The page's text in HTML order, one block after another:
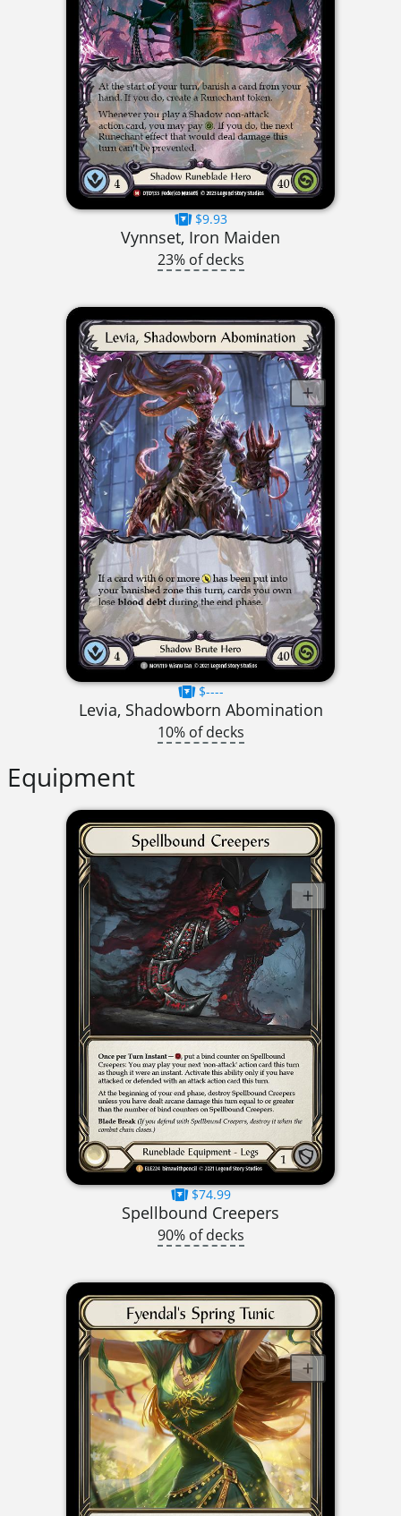
$9.93
Vynnset, Iron Maiden
23% of decks
$----
Levia, Shadowborn Abomination
10% of decks
Equipment
$74.99
Spellbound Creepers
90% of decks